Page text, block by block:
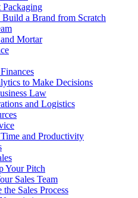
Packaging
a Brand from Scratch
Mortar
to Make Decisions
Law
and Logistics
and Productivity
Your Pitch
Sales Team
the Sales Process